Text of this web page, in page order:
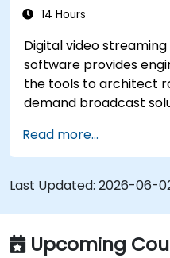
14 Hours
Digital video
software provides
the tools to architect
demand broadcast
RTMP, HLS, and
with OBS Studio and
SRS and Janus; Gives
implement low-
adaptive bitrate
applications.
Read more...
Last Updated: 2026-06-
Upcoming